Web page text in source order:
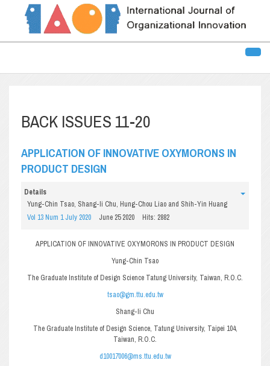
BACK ISSUES 11-20
APPLICATION OF INNOVATIVE OXYMORONS IN
PRODUCT DESIGN
Details
Yung-Chin Tsao, Shang-li Chu, Hung-Chou Liao and Shih-Yin Huang
Vol 13 Num 1 July 2020
June 25 2020 Hits: 2882
APPLICATION OF INNOVATIVE OXYMORONS IN PRODUCT DESIGN
Yung-Chin Tsao
The Graduate Institute of Design Science Tatung University, Taiwan, R.O.C.
tsao@gm.ttu.edu.tw
Shang-li Chu
The Graduate Institute of Design Science, Tatung University, Taipei 104,
Taiwan, R.O.C.
d10017006@ms.ttu.edu.tw